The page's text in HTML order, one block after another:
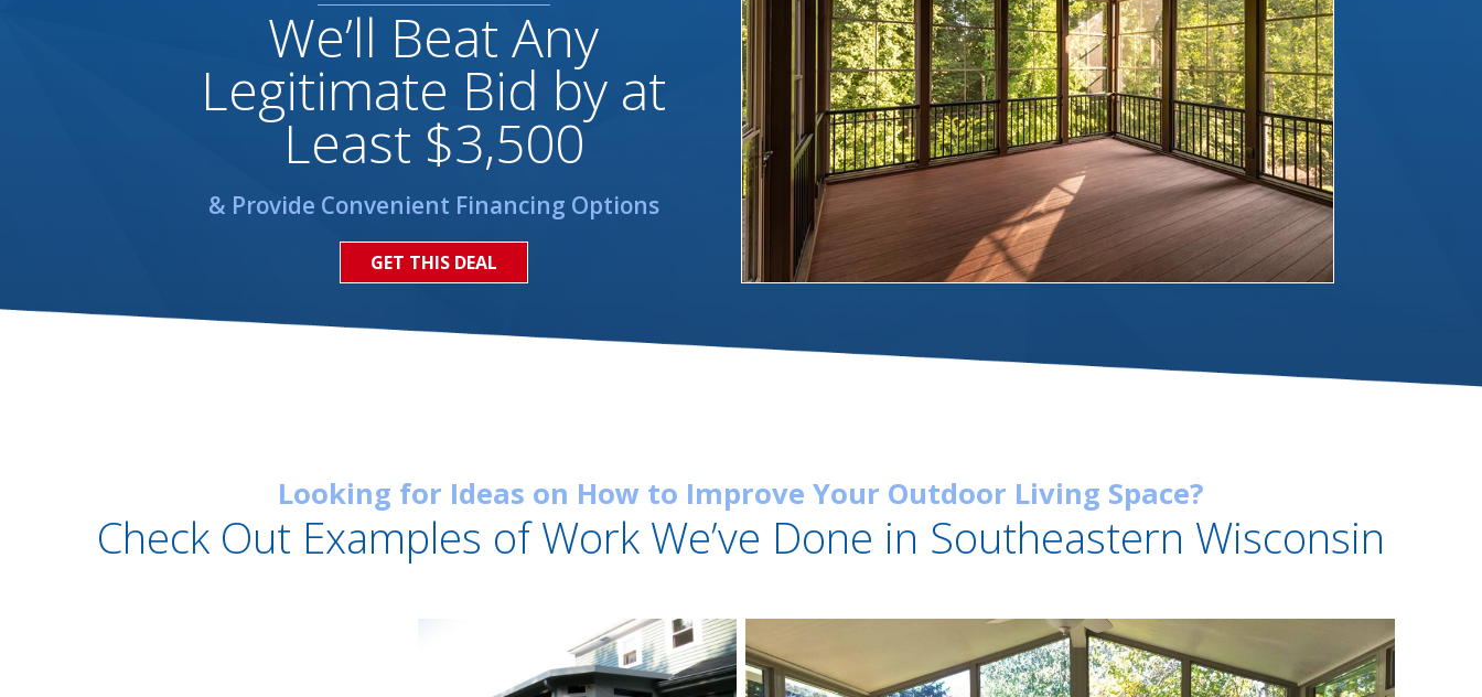
We’ll Beat Any
Legitimate Bid by at
Least $3,500
& Provide Convenient Financing Options
GET THIS DEAL
Looking for Ideas on How to Improve Your Outdoor Living Space?
Check Out Examples of Work We’ve Done in Southeastern Wisconsin